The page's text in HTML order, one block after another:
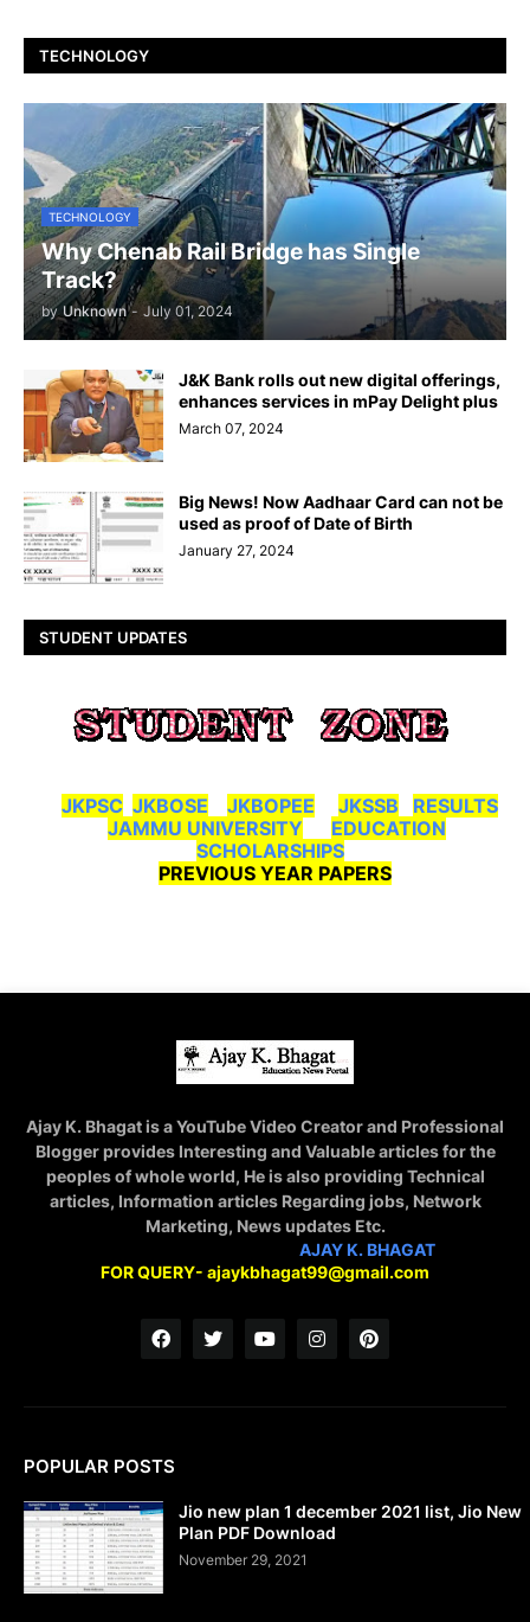
TECHNOLOGY
TECHNOLOGY
Why Chenab Rail Bridge has Single
Track?
by Unknown - July 01, 2024
J&K Bank rolls out new digital offerings,
enhances services in mPay Delight plus
March 07, 2024
Big News! Now Aadhaar Card can not be
used as proof of Date of Birth
January 27, 2024
STUDENT UPDATES
JKPSC JKBOSE JKBOPEE JKSSB
RESULTS
JAMMU UNIVERSITY
EDUCATION
SCHOLARSHIPS
PREVIOUS YEAR PAPERS
Ajay K. Bhagat is a YouTube Video Creator and Professional
Blogger provides Interesting and Valuable articles for the
peoples of whole world, He is also providing Technical
articles, Information articles Regarding jobs, Network
Marketing, News updates Etc.
AJAY K. BHAGAT
FOR QUERY- ajaykbhagat99@gmail.com
POPULAR POSTS
Jio new plan 1 december 2021 list, Jio New
Plan PDF Download
November 29, 2021